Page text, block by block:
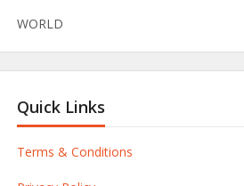
WORLD
Quick Links
Terms & Conditions